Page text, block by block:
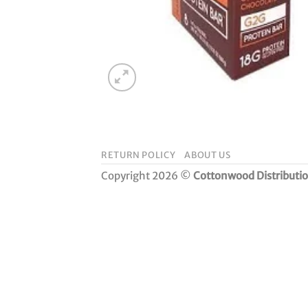
RETURN POLICY ABOUT US
Copyright 2026 © Cottonwood